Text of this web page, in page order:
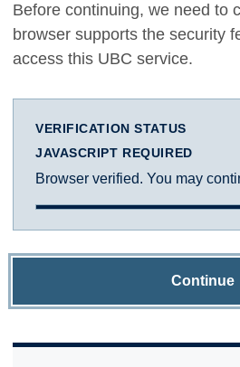
Before continuing, we need to
browser supports the security
access this UBC service.
VERIFICATION STATUS
JAVASCRIPT REQUIRED
Browser verified. You may
Continue